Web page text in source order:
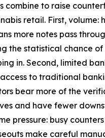
combine to raise
retail. First, volume:
more notes pass
the statistical chance of
in. Second, limited
to traditional
bear more of the
and have fewer
pressure: busy
make careful